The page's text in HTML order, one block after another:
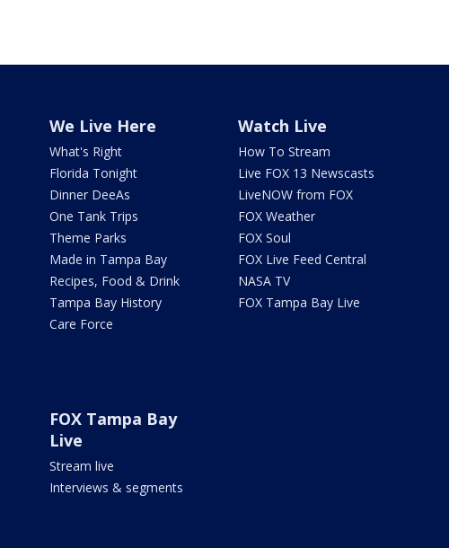
We Live Here
What's Right
Florida Tonight
Dinner DeeAs
One Tank Trips
Theme Parks
Made in Tampa Bay
Recipes, Food & Drink
Tampa Bay History
Care Force
Watch Live
How To Stream
Live FOX 13 Newscasts
LiveNOW from FOX
FOX Weather
FOX Soul
FOX Live Feed Central
NASA TV
FOX Tampa Bay Live
FOX Tampa Bay
Live
Stream live
Interviews & segments